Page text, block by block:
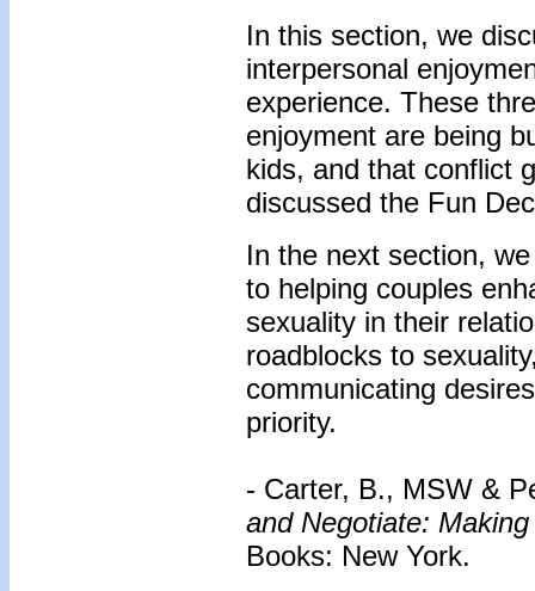
In this section, we
interpersonal
experience. These
enjoyment are being
kids, and that conflict
discussed the Fun
In the next section,
to helping couples
sexuality in their
roadblocks to
communicating
priority.
- Carter, B., MSW &
and Negotiate:
Books: New York.